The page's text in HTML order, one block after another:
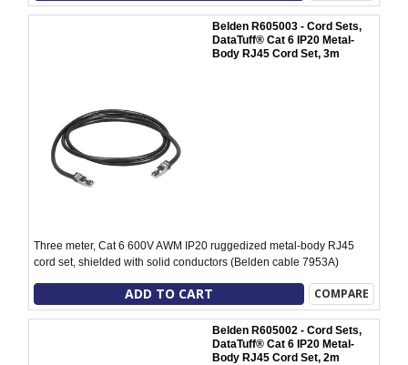
Belden R605003 - Cord Sets,
DataTuff® Cat 6 IP20 Metal-
Body RJ45 Cord Set, 3m
Three meter, Cat 6 600V AWM IP20 ruggedized metal-body RJ45
cord set, shielded with solid conductors (Belden cable 7953A)
ADD TO CART COMPARE
Belden R605002 - Cord Sets,
DataTuff® Cat 6 IP20 Metal-
Body RJ45 Cord Set, 2m